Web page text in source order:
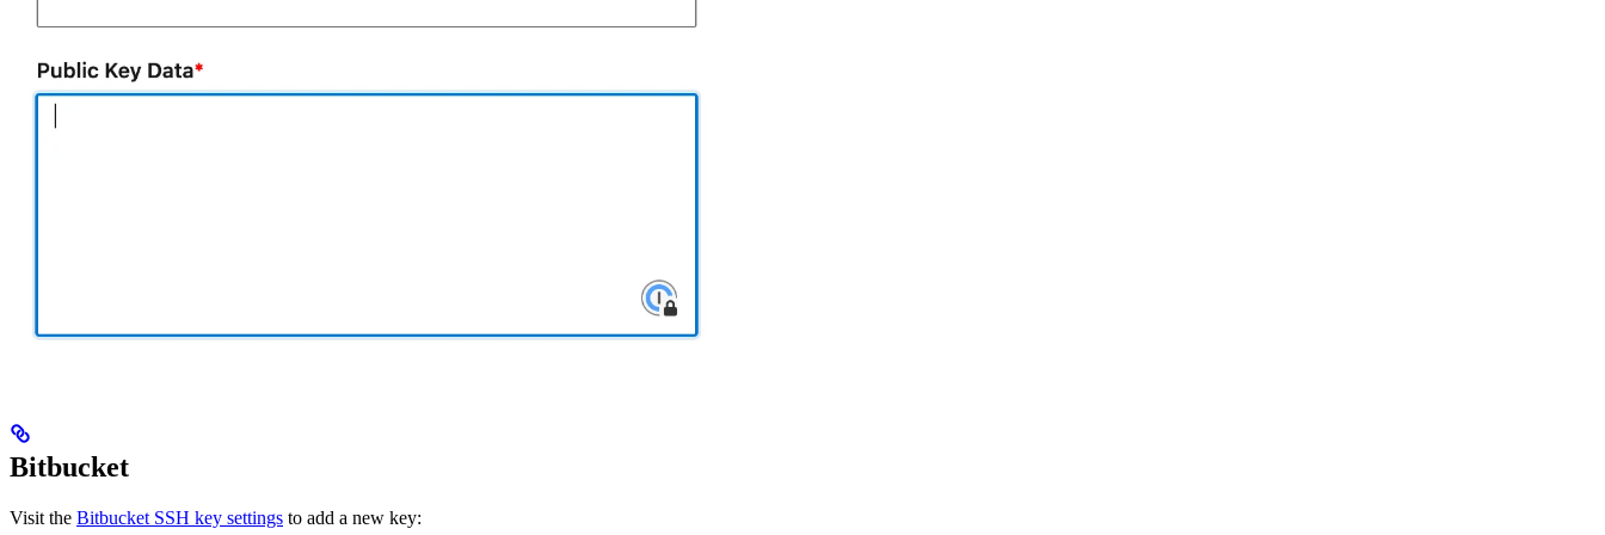
Bitbucket
Visit the Bitbucket SSH key settings to add a new key: